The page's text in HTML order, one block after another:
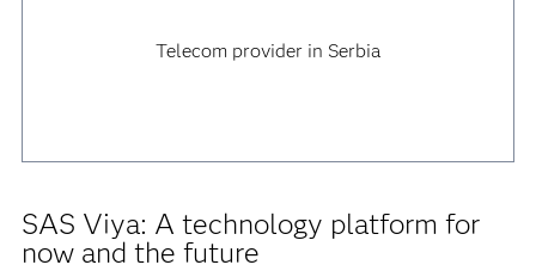
Telecom provider in Serbia
SAS Viya: A technology platform for
now and the future